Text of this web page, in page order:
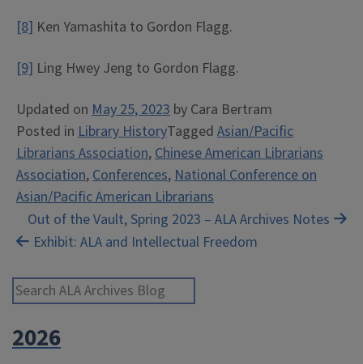
[8] Ken Yamashita to Gordon Flagg.
[9] Ling Hwey Jeng to Gordon Flagg.
Updated on May 25, 2023 by Cara Bertram
Posted in Library HistoryTagged Asian/Pacific
Librarians Association, Chinese American Librarians
Association, Conferences, National Conference on
Asian/Pacific American Librarians
Post
navigation
Out of the Vault, Spring 2023 – ALA Archives Notes
Exhibit: ALA and Intellectual Freedom
2026